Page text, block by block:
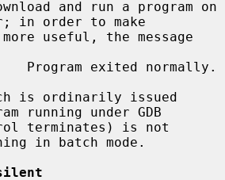
in order to make
running under GDB
in batch mode.